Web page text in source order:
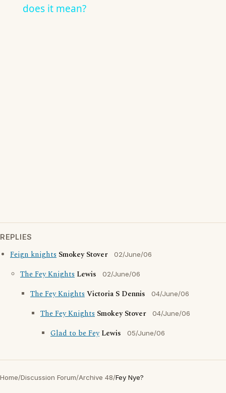
does it mean?
REPLIES
Feign knights Smokey Stover 02/June/06
The Fey Knights Lewis 02/June/06
The Fey KnightsVictoria S Dennis 04/June/06
The Fey Knights Smokey Stover 04/June/06
Glad to be Fey Lewis 05/June/06
Home/Discussion Forum/Archive 48/Fey Nye?